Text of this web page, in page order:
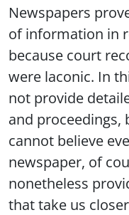
Newspapers
of information in
because court
were laconic. In
not provide
and proceedings,
cannot believe
newspaper, of
nonetheless
that take us